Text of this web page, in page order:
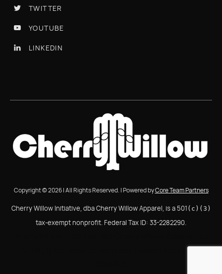
 TWITTER
 YOUTUBE
 LINKEDIN
Copyright © 2026 | All Rights Reserved. | Powered byCore Team Partners
Cherry Willow Initiative, dba Cherry Willow Apparel, is a 501 (c)(3)
tax-exempt nonprofit. Federal Tax ID: 33-2282290.
501(c)(3) tax-exempt nonprofit. Federal Tax ID: 33-